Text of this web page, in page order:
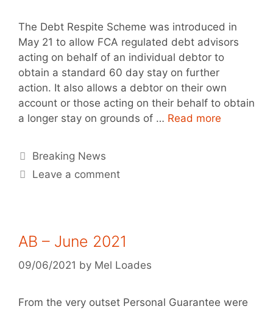
The Debt Respite Scheme was introduced in
May 21 to allow FCA regulated debt advisors
acting on behalf of an individual debtor to
obtain a standard 60 day stay on further
action. It also allows a debtor on their own
account or those acting on their behalf to obtain
a longer stay on grounds of … Read more
Breaking News
Leave a comment
AB – June 2021
09/06/2021 by Mel Loades
From the very outset Personal Guarantee were